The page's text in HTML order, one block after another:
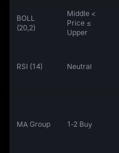
BOLL
(20,2)
Middle <
Price ≤
Upper
RSI (14) Neutral
MA Group 1‑2 Buy